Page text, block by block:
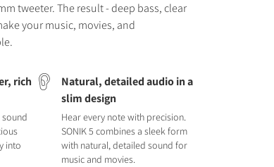
tweeter. The result - deep bass, clear
your music, movies, and
rich
into
Natural, detailed audio in a
slim design
Hear every note with precision.
SONIK 5 combines a sleek form
with natural, detailed sound for
music and movies.